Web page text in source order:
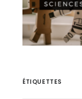
ÉTIQUETTES